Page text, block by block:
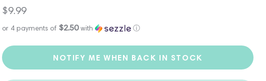
Regular
price
$9.99
or 4 payments of $2.50with ⓘ
NOTIFY ME WHEN BACK IN STOCK